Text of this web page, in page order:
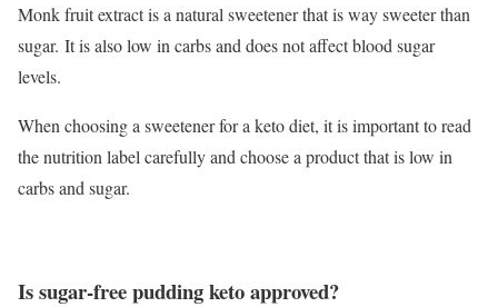
Monk fruit extract is a natural sweetener that is way sweeter than
sugar. It is also low in carbs and does not affect blood sugar
levels.
When choosing a sweetener for a keto diet, it is important to read
the nutrition label carefully and choose a product that is low in
carbs and sugar.
Is sugar-free pudding keto approved?